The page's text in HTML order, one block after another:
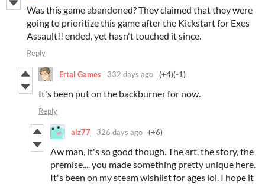
Was this game abandoned? They claimed that they were
going to prioritize this game after the Kickstart for Exes
Assault!! ended, yet hasn't touched it since.
Reply
Ertal Games 332 days ago (+4)(-1)
It's been put on the backburner for now.
Reply
alz77 326 days ago (+6)
Aw man, it's so good though. The art, the story, the
premise.... you made something pretty unique here.
It's been on my steam wishlist for ages lol. I hope it